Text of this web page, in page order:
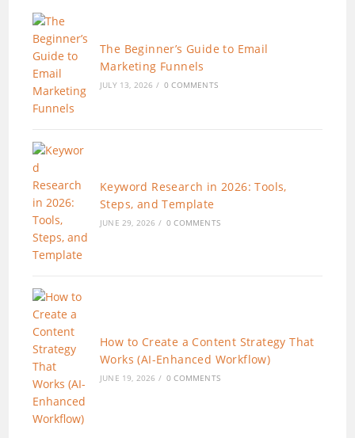
The Beginner’s Guide to Email
Marketing Funnels
JULY 13, 2026 / 0 COMMENTS
Keyword Research in 2026: Tools,
Steps, and Template
JUNE 29, 2026 / 0 COMMENTS
How to Create a Content Strategy That
Works (AI-Enhanced Workflow)
JUNE 19, 2026 / 0 COMMENTS